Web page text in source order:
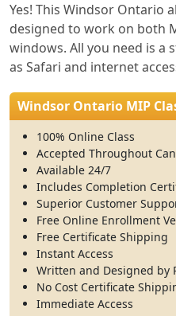
Yes! This Windsor Ontario
designed to work on both
windows. All you need is a
as Safari and internet
Windsor Ontario MIP
100% Online Class
Accepted Throughout
Available 24/7
Includes Completion
Superior Customer
Free Online Enrollment
Free Certificate Shipping
Instant Access
Written and Designed by
No Cost Certificate
Immediate Access